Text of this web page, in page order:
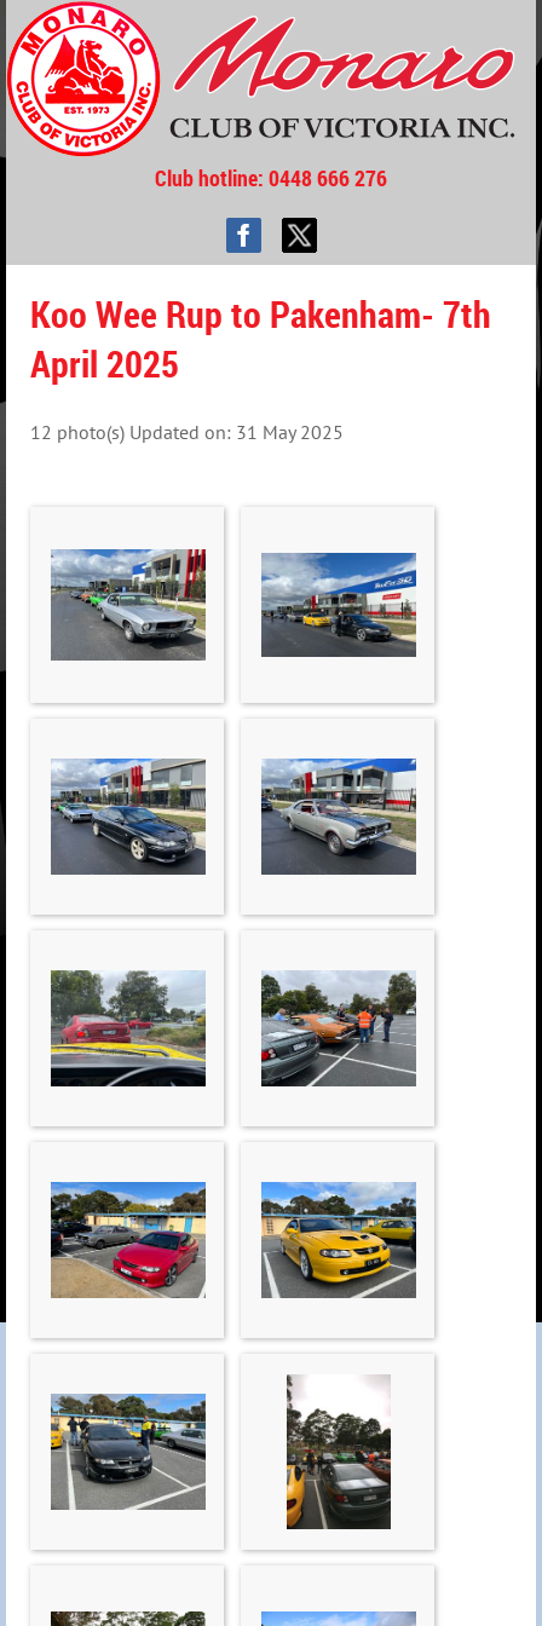
Club hotline: 0448 666 276
Koo Wee Rup to Pakenham- 7th
April 2025
12 photo(s) Updated on: 31 May 2025